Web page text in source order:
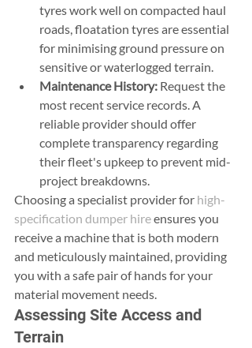
tyres work well on compacted haul
roads, floatation tyres are essential
for minimising ground pressure on
sensitive or waterlogged terrain.
Maintenance History: Request the
most recent service records. A
reliable provider should offer
complete transparency regarding
their fleet's upkeep to prevent mid-
project breakdowns.
Choosing a specialist provider for high-
specification dumper hire ensures you
receive a machine that is both modern
and meticulously maintained, providing
you with a safe pair of hands for your
material movement needs.
Assessing Site Access and
Terrain